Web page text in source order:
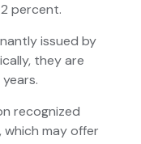
percent.
issued by
they are
recognized
which may offer